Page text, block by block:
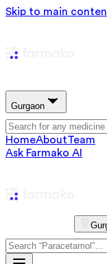
Skip to main
Gurgaon
HomeAboutTeam
Ask Farmako AI